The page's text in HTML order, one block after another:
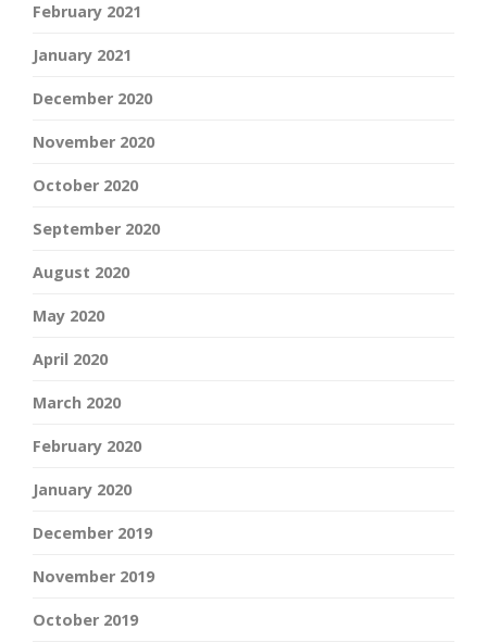
February 2021
January 2021
December 2020
November 2020
October 2020
September 2020
August 2020
May 2020
April 2020
March 2020
February 2020
January 2020
December 2019
November 2019
October 2019